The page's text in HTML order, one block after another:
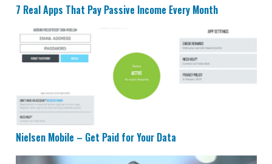
7 Real Apps That Pay Passive Income Every Month
Nielsen Mobile – Get Paid for Your Data
Nielsen Mobile – Get Paid for Your Data